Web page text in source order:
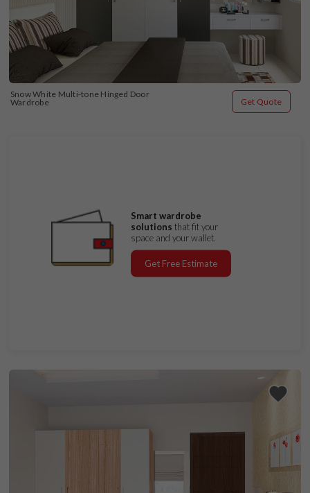
Snow White Multi-tone Hinged Door
Wardrobe
Get Quote
Smart wardrobe
solutions that fit your
space and your wallet.
Get Free Estimate